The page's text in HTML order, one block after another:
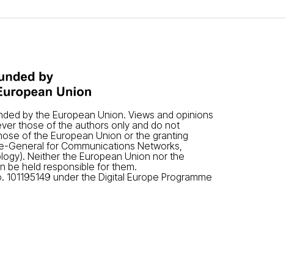
by the European Union. Views and opinions
those of the authors only and do not
of the European Union or the granting
General for Communications Networks,
Neither the European Union nor the
be held responsible for them.
101195149 under the Digital Europe Programme